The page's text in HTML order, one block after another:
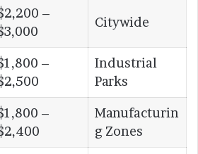
–
Citywide
–
Industrial
Parks
–
Manufacturin
g Zones